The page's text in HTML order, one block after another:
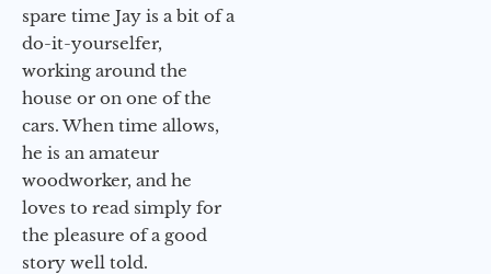
spare time Jay is a bit of a
do-it-yourselfer,
working around the
house or on one of the
cars. When time allows,
he is an amateur
woodworker, and he
loves to read simply for
the pleasure of a good
story well told.